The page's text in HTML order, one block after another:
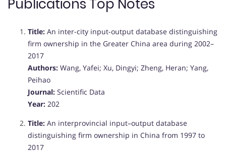
Publications Top Notes
Title: An inter-city input-output database distinguishing
firm ownership in the Greater China area during 2002–
2017
Authors: Wang, Yafei; Xu, Dingyi; Zheng, Heran; Yang,
Peihao
Journal: Scientific Data
Year: 202
Title: An interprovincial input–output database
distinguishing firm ownership in China from 1997 to
2017